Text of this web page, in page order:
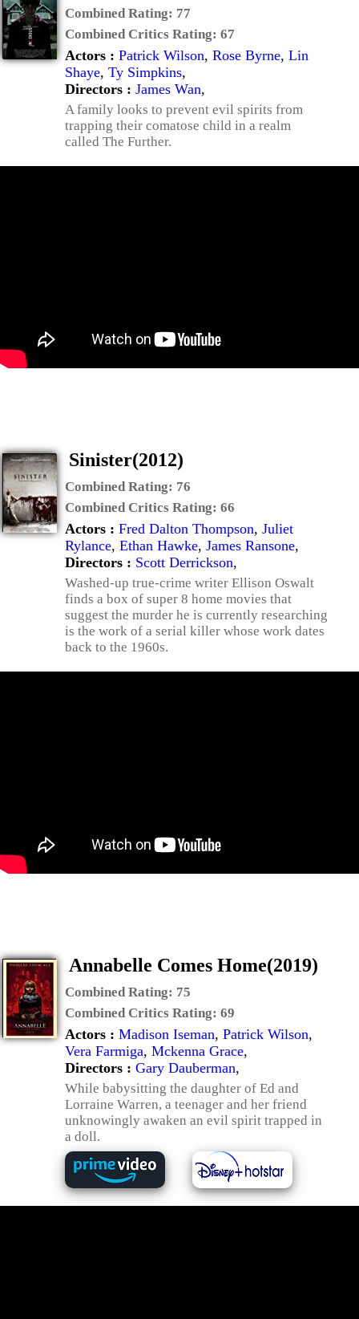
Combined Rating: 77
Combined Critics Rating: 67
Actors : Patrick Wilson, Rose Byrne, Lin
Shaye, Ty Simpkins,
Directors : James Wan,
A family looks to prevent evil spirits from
trapping their comatose child in a realm
called The Further.
Sinister(2012)
Combined Rating: 76
Combined Critics Rating: 66
Actors : Fred Dalton Thompson, Juliet
Rylance, Ethan Hawke, James Ransone,
Directors : Scott Derrickson,
Washed-up true-crime writer Ellison Oswalt
finds a box of super 8 home movies that
suggest the murder he is currently researching
is the work of a serial killer whose work dates
back to the 1960s.
Annabelle Comes Home(2019)
Combined Rating: 75
Combined Critics Rating: 69
Actors : Madison Iseman, Patrick Wilson,
Vera Farmiga, Mckenna Grace,
Directors : Gary Dauberman,
While babysitting the daughter of Ed and
Lorraine Warren, a teenager and her friend
unknowingly awaken an evil spirit trapped in
a doll.